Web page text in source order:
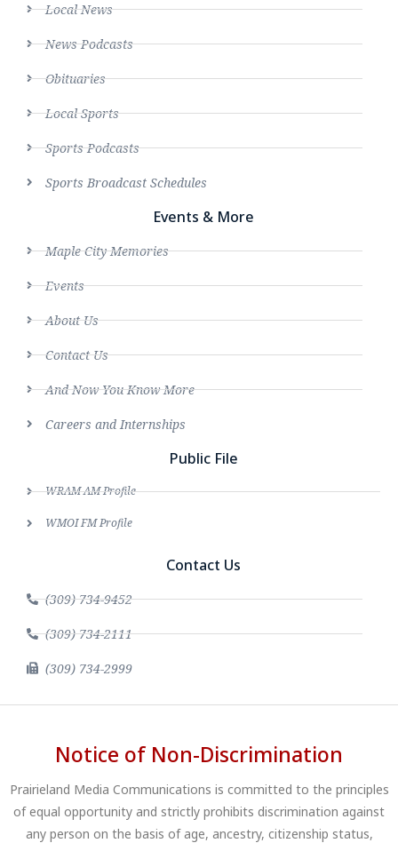
Local News
News Podcasts
Obituaries
Local Sports
Sports Podcasts
Sports Broadcast Schedules
Events & More
Maple City Memories
Events
About Us
Contact Us
And Now You Know More
Careers and Internships
Public File
WRAM AM Profile
WMOI FM Profile
Contact Us
(309) 734-9452
(309) 734-2111
(309) 734-2999
Notice of Non-Discrimination
Prairieland Media Communications is committed to the principles
of equal opportunity and strictly prohibits discrimination against
any person on the basis of age, ancestry, citizenship status,